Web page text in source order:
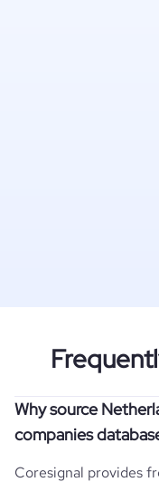
Why source
companies
Coresignal provides